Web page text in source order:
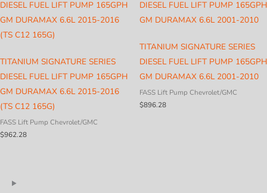
TITANIUM SIGNATURE SERIES
DIESEL FUEL LIFT PUMP 165GPH
GM DURAMAX 6.6L 2015-2016
(TS C12 165G)
FASS Lift Pump Chevrolet/GMC
$962.28
TITANIUM SIGNATURE SERIES
DIESEL FUEL LIFT PUMP 165GPH
GM DURAMAX 6.6L 2001-2010
FASS Lift Pump Chevrolet/GMC
$896.28